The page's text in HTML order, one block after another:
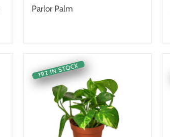
Parlor Palm
192 IN STOCK